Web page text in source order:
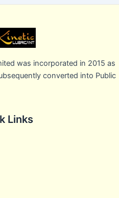
was incorporated in 2015 as
converted into Public
Links